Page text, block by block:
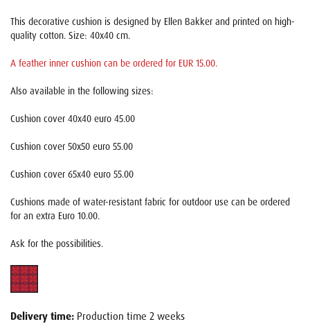
This decorative cushion is designed by Ellen Bakker and printed on high-
quality cotton. Size: 40x40 cm.
A feather inner cushion can be ordered for EUR 15.00.
Also available in the following sizes:
Cushion cover 40x40 euro 45.00
Cushion cover 50x50 euro 55.00
Cushion cover 65x40 euro 55.00
Cushions made of water-resistant fabric for outdoor use can be ordered
for an extra Euro 10.00.
Ask for the possibilities.
Delivery time: Production time 2 weeks